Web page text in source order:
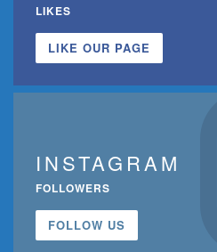
LIKES
LIKE OUR PAGE
INSTAGRAM
FOLLOWERS
FOLLOW US